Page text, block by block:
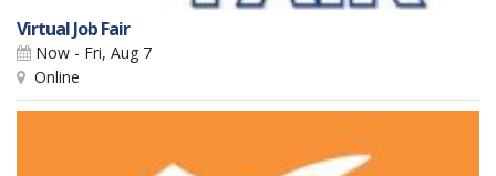
Virtual Job Fair
Now - Fri, Aug 7
Online